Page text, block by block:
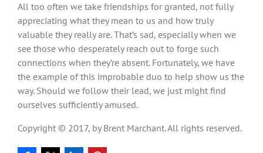
All too often we take friendships for granted, not fully
appreciating what they mean to us and how truly
valuable they really are. That’s sad, especially when we
see those who desperately reach out to forge such
connections when they’re absent. Fortunately, we have
the example of this improbable duo to help show us the
way. Should we follow their lead, we just might find
ourselves sufficiently amused.
Copyright © 2017, by Brent Marchant. All rights reserved.